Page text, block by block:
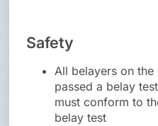
Safety
All belayers on
passed a belay
must conform to
belay test